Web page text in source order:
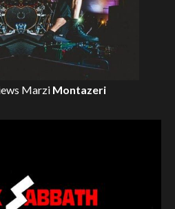
Marzi Montazeri